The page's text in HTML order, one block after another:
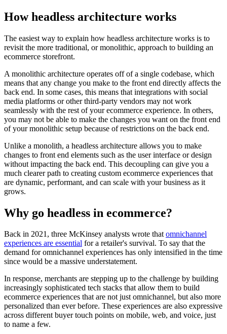
How headless architecture works
The easiest way to explain how headless architecture works is to
revisit the more traditional, or monolithic, approach to building an
ecommerce storefront.
A monolithic architecture operates off of a single codebase, which
means that any change you make to the front end directly affects the
back end. In some cases, this means that integrations with social
media platforms or other third-party vendors may not work
seamlessly with the rest of your ecommerce experience. In others,
you may not be able to make the changes you want on the front end
of your monolithic setup because of restrictions on the back end.
Unlike a monolith, a headless architecture allows you to make
changes to front end elements such as the user interface or design
without impacting the back end. This decoupling can give you a
much clearer path to creating custom ecommerce experiences that
are dynamic, performant, and can scale with your business as it
grows.
Why go headless in ecommerce?
Back in 2021, three McKinsey analysts wrote thatomnichannel
experiences are essential for a retailer's survival. To say that the
demand for omnichannel experiences has only intensified in the time
since would be a massive understatement.
In response, merchants are stepping up to the challenge by building
increasingly sophisticated tech stacks that allow them to build
ecommerce experiences that are not just omnichannel, but also more
personalized than ever before. These experiences are also expressive
across different buyer touch points on mobile, web, and voice, just
to name a few.